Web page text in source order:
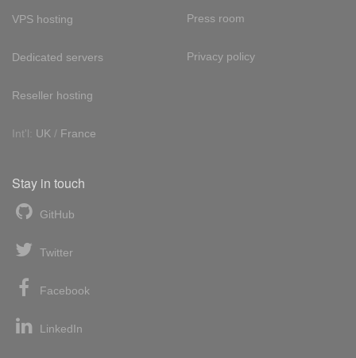
VPS hosting
Dedicated servers
Reseller hosting
Int'l: UK / France
Press room
Privacy policy
Stay in touch
GitHub
Twitter
Facebook
LinkedIn